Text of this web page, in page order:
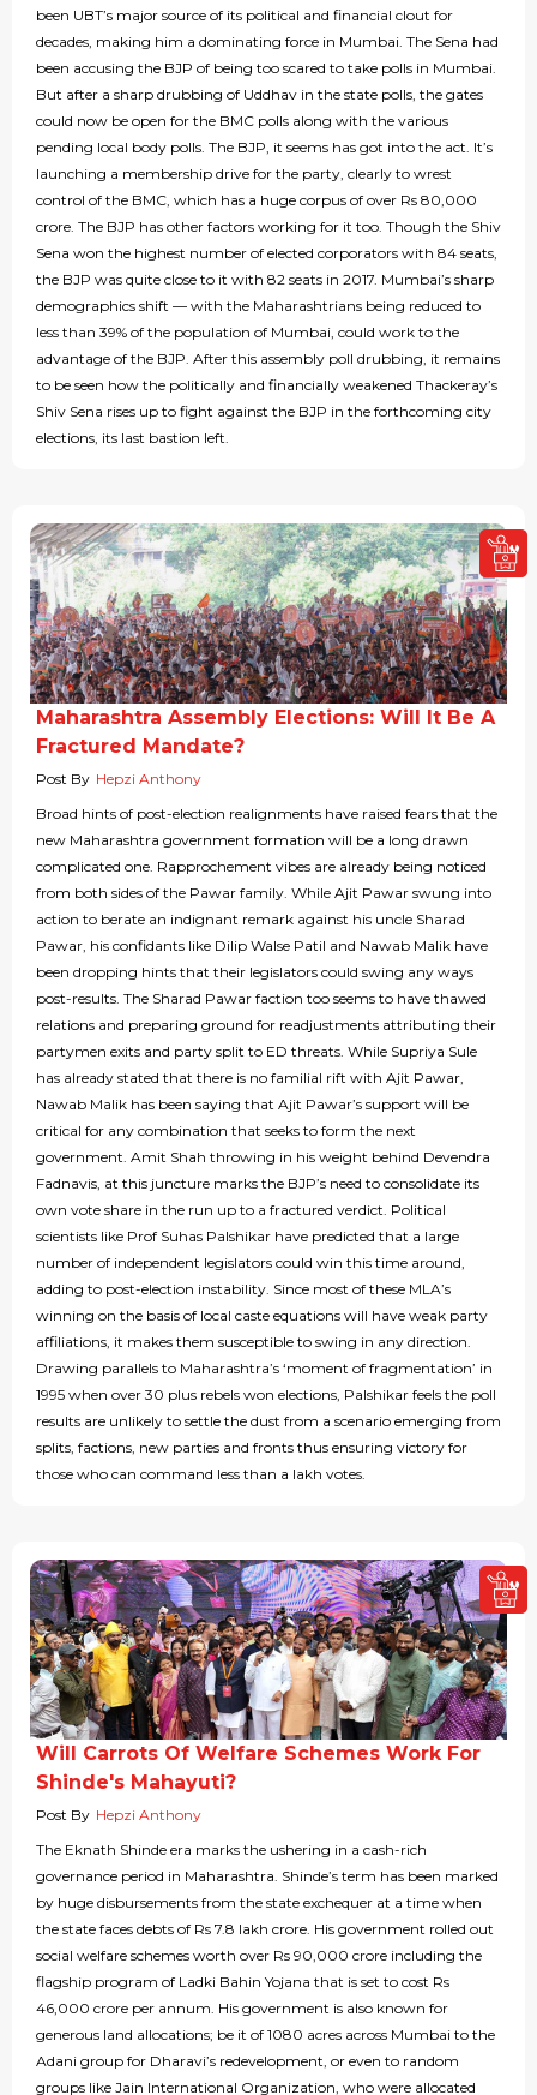
been UBT’s major source of its political and financial clout for
decades, making him a dominating force in Mumbai. The Sena had
been accusing the BJP of being too scared to take polls in Mumbai.
But after a sharp drubbing of Uddhav in the state polls, the gates
could now be open for the BMC polls along with the various
pending local body polls. The BJP, it seems has got into the act. It’s
launching a membership drive for the party, clearly to wrest
control of the BMC, which has a huge corpus of over Rs 80,000
crore. The BJP has other factors working for it too. Though the Shiv
Sena won the highest number of elected corporators with 84 seats,
the BJP was quite close to it with 82 seats in 2017. Mumbai’s sharp
demographics shift — with the Maharashtrians being reduced to
less than 39% of the population of Mumbai, could work to the
advantage of the BJP. After this assembly poll drubbing, it remains
to be seen how the politically and financially weakened Thackeray’s
Shiv Sena rises up to fight against the BJP in the forthcoming city
elections, its last bastion left.
Maharashtra Assembly Elections: Will It Be A
Fractured Mandate?
Post By Hepzi Anthony
Broad hints of post-election realignments have raised fears that the
new Maharashtra government formation will be a long drawn
complicated one. Rapprochement vibes are already being noticed
from both sides of the Pawar family. While Ajit Pawar swung into
action to berate an indignant remark against his uncle Sharad
Pawar, his confidants like Dilip Walse Patil and Nawab Malik have
been dropping hints that their legislators could swing any ways
post-results. The Sharad Pawar faction too seems to have thawed
relations and preparing ground for readjustments attributing their
partymen exits and party split to ED threats. While Supriya Sule
has already stated that there is no familial rift with Ajit Pawar,
Nawab Malik has been saying that Ajit Pawar’s support will be
critical for any combination that seeks to form the next
government. Amit Shah throwing in his weight behind Devendra
Fadnavis, at this juncture marks the BJP’s need to consolidate its
own vote share in the run up to a fractured verdict. Political
scientists like Prof Suhas Palshikar have predicted that a large
number of independent legislators could win this time around,
adding to post-election instability. Since most of these MLA’s
winning on the basis of local caste equations will have weak party
affiliations, it makes them susceptible to swing in any direction.
Drawing parallels to Maharashtra’s ‘moment of fragmentation’ in
1995 when over 30 plus rebels won elections, Palshikar feels the poll
results are unlikely to settle the dust from a scenario emerging from
splits, factions, new parties and fronts thus ensuring victory for
those who can command less than a lakh votes.
Will Carrots Of Welfare Schemes Work For
Shinde's Mahayuti?
Post By Hepzi Anthony
The Eknath Shinde era marks the ushering in a cash-rich
governance period in Maharashtra. Shinde’s term has been marked
by huge disbursements from the state exchequer at a time when
the state faces debts of Rs 7.8 lakh crore. His government rolled out
social welfare schemes worth over Rs 90,000 crore including the
flagship program of Ladki Bahin Yojana that is set to cost Rs
46,000 crore per annum. His government is also known for
generous land allocations; be it of 1080 acres across Mumbai to the
Adani group for Dharavi’s redevelopment, or even to random
groups like Jain International Organization, who were allocated